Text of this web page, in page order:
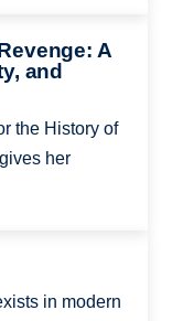
A
and
the History of
her
in modern